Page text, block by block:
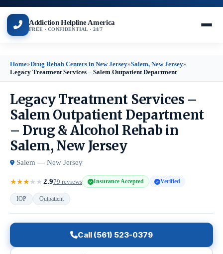
Addiction Helpline America
FREE · CONFIDENTIAL · 24/7
Home»Drug Rehab Centers in New Jersey»Salem, New Jersey»
Legacy Treatment Services – Salem Outpatient Department
Legacy Treatment Services –
Salem Outpatient Department
– Drug & Alcohol Rehab in
Salem, New Jersey
Salem — New Jersey
★★★★★2.979 reviews Insurance Accepted Verified
IOP Outpatient
Call (561) 523-0379